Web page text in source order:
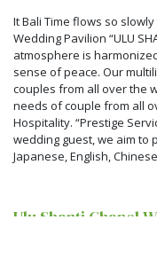
It Bali Time flows so
Wedding Pavilion “ULU
atmosphere is
sense of peace. Our
couples from all over the
needs of couple from all
Hospitality. “Prestige
wedding guest, we aim to
Japanese, English,
Ulu Shanti Chapel